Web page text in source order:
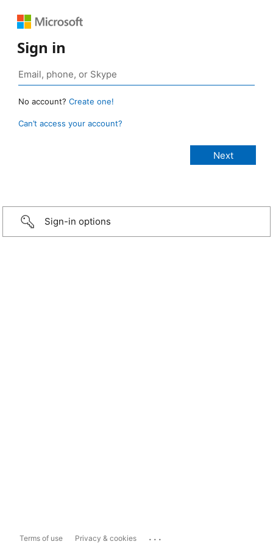
Sign in
No account? Create one!
Can’t access your account?
Sign-in options
Terms of use Privacy & cookies ...